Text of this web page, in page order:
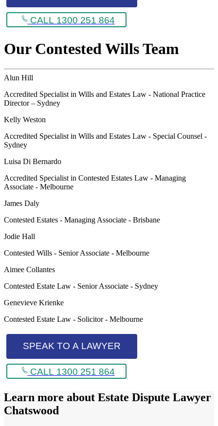
CALL 1300 251 864
Our Contested Wills Team
Alun Hill
Accredited Specialist in Wills and Estates Law - National Practice
Director – Sydney
Kelly Weston
Accredited Specialist in Wills and Estates Law - Special Counsel -
Sydney
Luisa Di Bernardo
Accredited Specialist in Contested Estates Law - Managing
Associate - Melbourne
James Daly
Contested Estates - Managing Associate - Brisbane
Jodie Hall
Contested Wills - Senior Associate - Melbourne
Aimee Collantes
Contested Estate Law - Senior Associate - Sydney
Genevieve Krienke
Contested Estate Law - Solicitor - Melbourne
SPEAK TO A LAWYER
CALL 1300 251 864
Learn more about Estate Dispute Lawyer
Chatswood